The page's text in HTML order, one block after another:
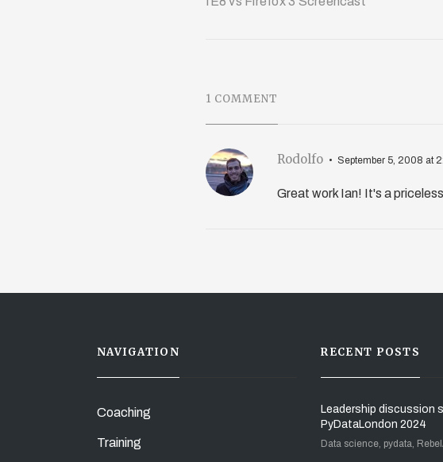
1 COMMENT
Rodolfo September 5, 2008 at
Great work Ian! It's a
NAVIGATION
Coaching
Training
RECENT POSTS
Leadership discussion
PyDataLondon 2024
Data science, pydata,